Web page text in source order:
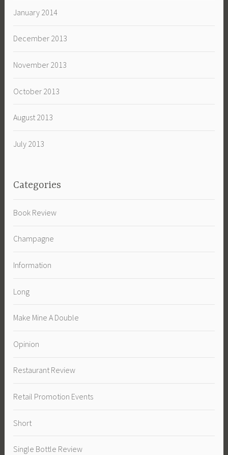
January 2014
December 2013
November 2013
October 2013
August 2013
July 2013
Categories
Book Review
Champagne
Information
Long
Make Mine A Double
Opinion
Restaurant Review
Retail Promotion Events
Short
Single Bottle Review